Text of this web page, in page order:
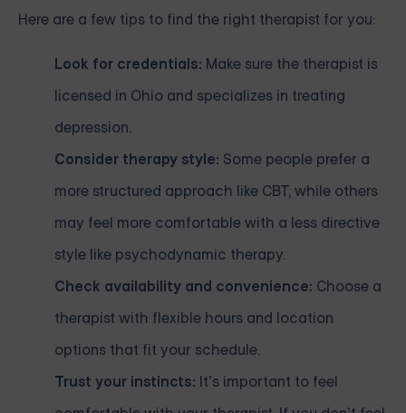
Here are a few tips to find the right therapist for you:
Look for credentials: Make sure the therapist is
licensed in Ohio and specializes in treating
depression.
Consider therapy style: Some people prefer a
more structured approach like CBT, while others
may feel more comfortable with a less directive
style like psychodynamic therapy.
Check availability and convenience: Choose a
therapist with flexible hours and location
options that fit your schedule.
Trust your instincts: It’s important to feel